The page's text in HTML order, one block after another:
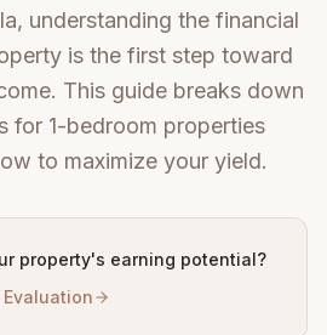
understanding the financial
is the first step toward
This guide breaks down
for 1-bedroom properties
to maximize your yield.
property's earning potential?